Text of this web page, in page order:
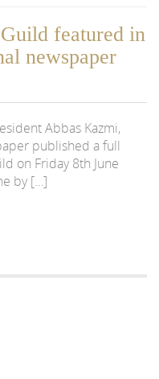
featured in
newspaper
Abbas Kazmi,
published a full
on Friday 8th June
by […]